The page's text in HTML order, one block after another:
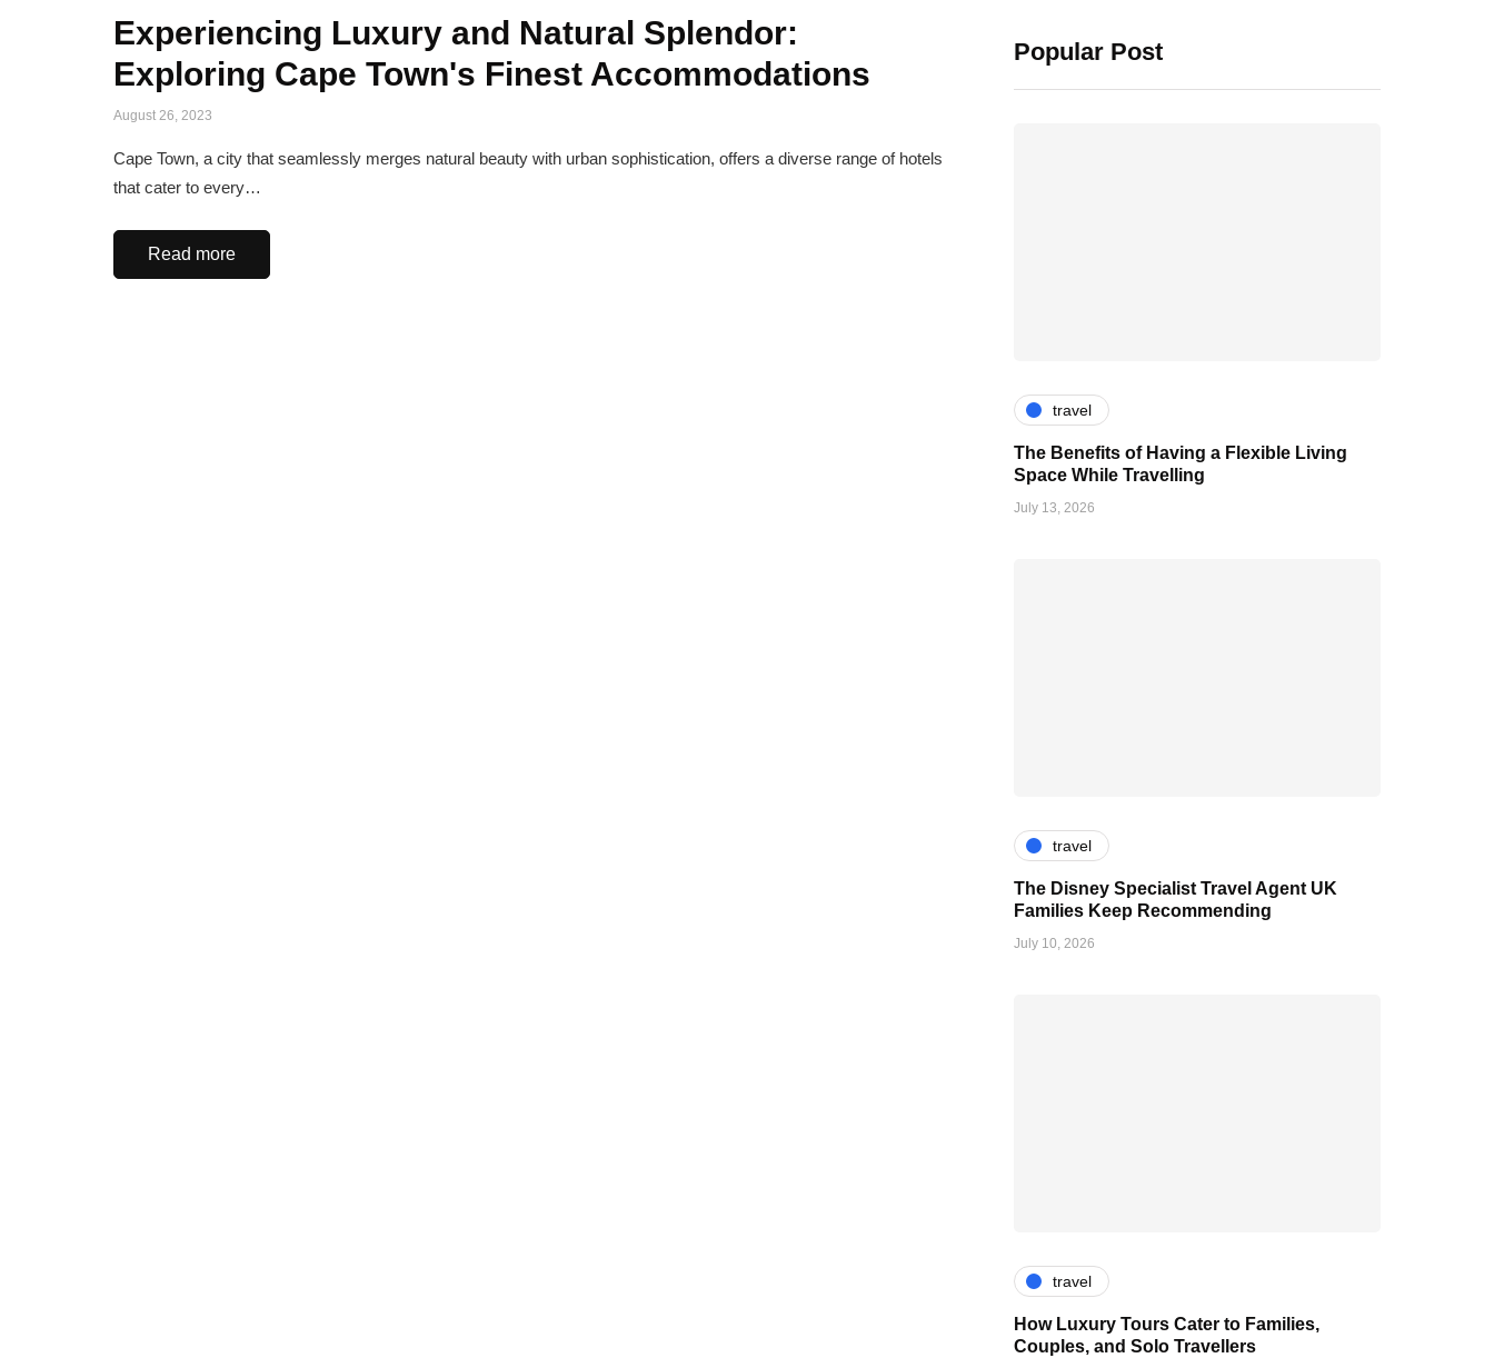
Experiencing Luxury and Natural Splendor:
Exploring Cape Town's Finest Accommodations
August 26, 2023
Cape Town, a city that seamlessly merges natural beauty with urban sophistication, offers a diverse range of hotels
that cater to every…
Read more
Popular Post
travel
The Benefits of Having a Flexible Living
Space While Travelling
July 13, 2026
travel
The Disney Specialist Travel Agent UK
Families Keep Recommending
July 10, 2026
travel
How Luxury Tours Cater to Families,
Couples, and Solo Travellers